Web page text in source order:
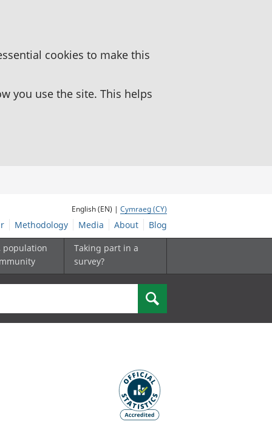
cookies to make this
you use the site. This helps
English (EN) | Cymraeg (CY)
Methodology Media About Blog
population
Taking part in a
survey?
Search